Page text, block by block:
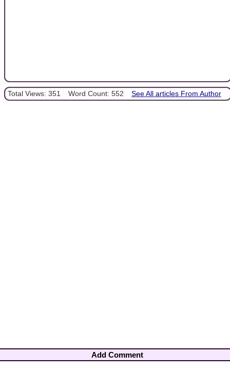
Total Views: 351 Word Count: 552 See All articles From Author
Add Comment